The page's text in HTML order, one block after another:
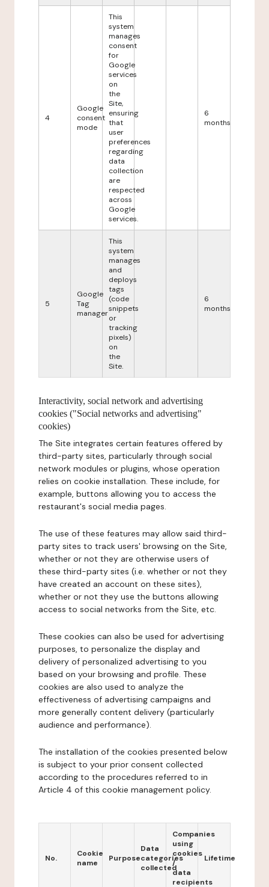
4
Google
consent
mode
This
system
manages
consent
for
Google
services
on
the
Site,
ensuring
that
user
preferences
regarding
data
collection
are
respected
across
Google
services.
6
months
5
Google
Tag
manager
This
system
manages
and
deploys
tags
(code
snippets
or
tracking
pixels)
on
the
Site.
6
months
Interactivity, social network and advertising
cookies ("Social networks and advertising"
cookies)
The Site integrates certain features offered by
third-party sites, particularly through social
network modules or plugins, whose operation
relies on cookie installation. These include, for
example, buttons allowing you to access the
restaurant's social media pages.
The use of these features may allow said third-
party sites to track users' browsing on the Site,
whether or not they are otherwise users of
these third-party sites (i.e. whether or not they
have created an account on these sites),
whether or not they use the buttons allowing
access to social networks from the Site, etc.
These cookies can also be used for advertising
purposes, to personalize the display and
delivery of personalized advertising to you
based on your browsing and profile. These
cookies are also used to analyze the
effectiveness of advertising campaigns and
more generally content delivery (particularly
audience and performance).
The installation of the cookies presented below
is subject to your prior consent collected
according to the procedures referred to in
Article 4 of this cookie management policy.
No.
Cookie
name
Purpose
Data
categories
collected
Companies
using
cookies
/
data
recipients
Lifetime